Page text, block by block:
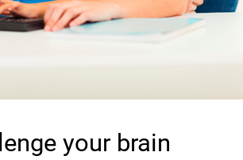
your brain